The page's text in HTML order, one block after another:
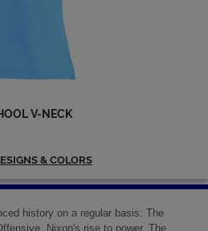
V-NECK
& COLORS
history on a regular basis: The
Nixon's rise to power, The